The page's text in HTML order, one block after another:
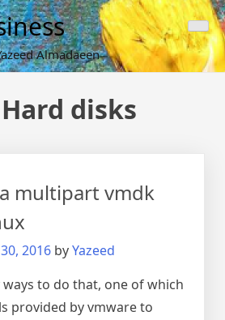
Almadaeen
Hard disks
multipart vmdk
2016 byYazeed
to do that, one of which
provided by vmware to